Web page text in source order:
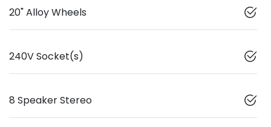
20" Alloy Wheels
240V Socket(s)
8 Speaker Stereo